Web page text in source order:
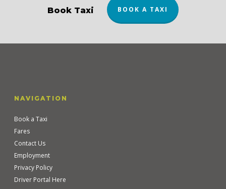
Book Taxi BOOK A TAXI
NAVIGATION
Book a Taxi
Fares
Contact Us
Employment
Privacy Policy
Driver Portal Here